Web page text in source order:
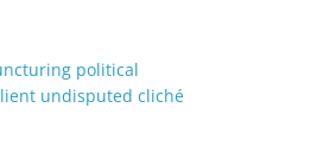
political
undisputed cliché